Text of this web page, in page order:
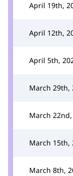
April 19th,
April 12th,
April 5th,
March 29th,
March
March 15th,
March 8th,